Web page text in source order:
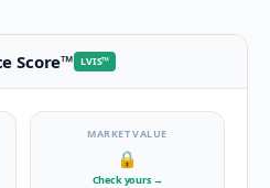
Score™ LVIS™
MARKET VALUE
🔒
Check yours →